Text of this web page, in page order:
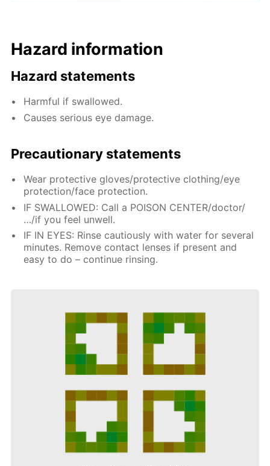
Hazard information
Hazard statements
Harmful if swallowed.
Causes serious eye damage.
Precautionary statements
Wear protective gloves/protective clothing/eye
protection/face protection.
IF SWALLOWED: Call a POISON CENTER/doctor/
…/if you feel unwell.
IF IN EYES: Rinse cautiously with water for several
minutes. Remove contact lenses if present and
easy to do – continue rinsing.